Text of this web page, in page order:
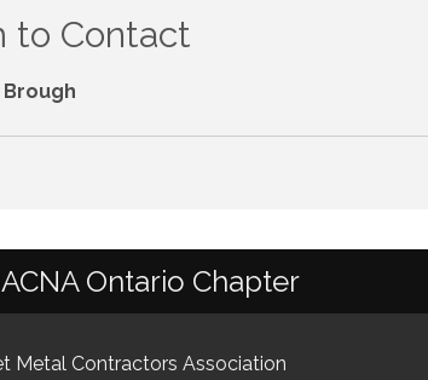
to Contact
Ontario Chapter
Metal Contractors Association